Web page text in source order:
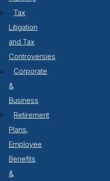
Tax
Litigation
and Tax
Controversies
Corporate
&
Business
Retirement
Plans,
Employee
Benefits
&